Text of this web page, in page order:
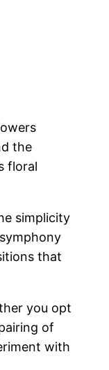
the
floral
simplicity
that
you opt
of
with